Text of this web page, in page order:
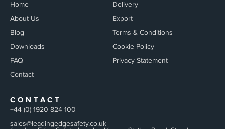
Home
About Us
Blog
Downloads
FAQ
Contact
Delivery
Export
Terms & Conditions
Cookie Policy
Privacy Statement
CONTACT
+44 (0) 1920 824 100
sales@leadingedgesafety.co.uk